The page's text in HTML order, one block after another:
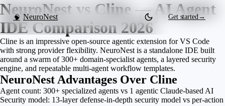
NeuroNest vs Cline — AI Agent
IDE Comparison 2026
Cline is an impressive open-source agentic extension for VS Code
with strong provider flexibility. NeuroNest is a standalone IDE built
around a swarm of 300+ domain-specialist agents, a layered security
engine, and repeatable multi-agent workflow templates.
NeuroNest Advantages Over Cline
Agent count: 300+ specialized agents vs 1 agentic Claude-based AI
Security model: 13-layer defense-in-depth security model vs per-action
🧠 NeuroNest Get started→